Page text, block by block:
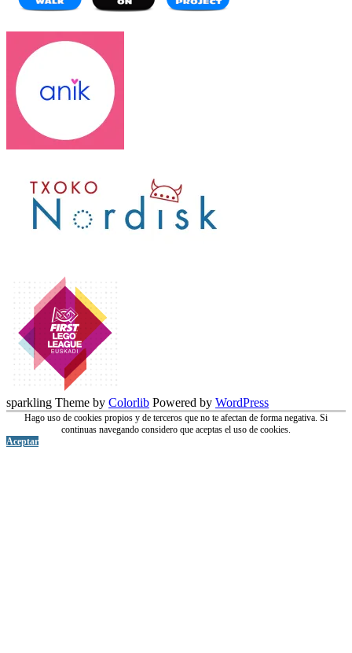
sparkling Theme by Colorlib Powered by WordPress
Hago uso de cookies propios y de terceros que no te afectan de forma negativa. Si
continuas navegando considero que aceptas el uso de cookies.
Aceptar